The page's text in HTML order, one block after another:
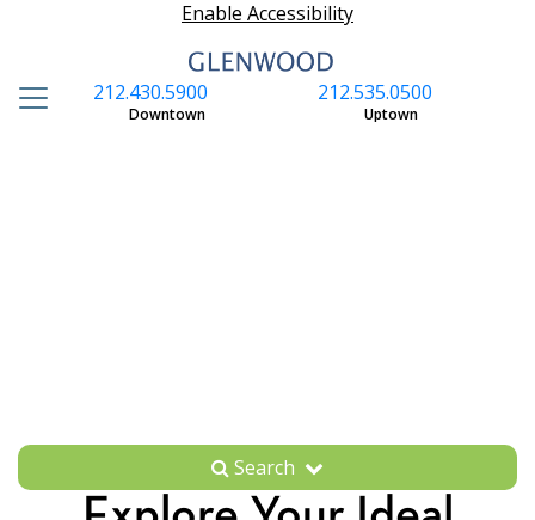
Enable Accessibility
212.535.0500
Uptown
212.430.5900
Downtown
Search